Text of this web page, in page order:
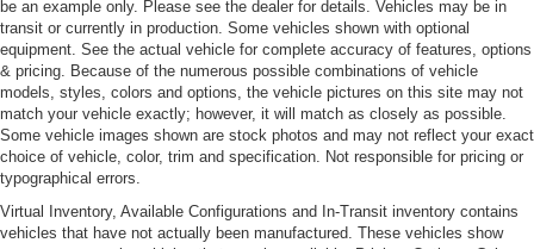
LED Tail Lamps
Perimeter/Approach Lights
Power Rear Spoiler
Power Tailgate
Rain-Sensing Wipers
Rear Defrost
Rear Fog Lamps
be an example only. Please see the dealer for details. Vehicles may be in
transit or currently in production. Some vehicles shown with optional
equipment. See the actual vehicle for complete accuracy of features, options
& pricing. Because of the numerous possible combinations of vehicle
models, styles, colors and options, the vehicle pictures on this site may not
match your vehicle exactly; however, it will match as closely as possible.
Some vehicle images shown are stock photos and may not reflect your exact
choice of vehicle, color, trim and specification. Not responsible for pricing or
typographical errors.
Virtual Inventory, Available Configurations and In-Transit inventory contains
vehicles that have not actually been manufactured. These vehicles show